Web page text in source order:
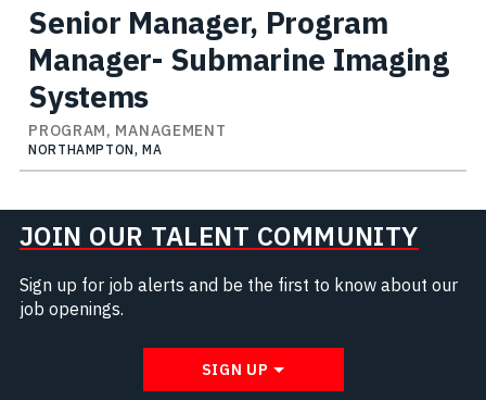
Senior Manager, Program
Manager- Submarine Imaging
Systems
PROGRAM, MANAGEMENT
NORTHAMPTON, MA
JOIN OUR TALENT COMMUNITY
Sign up for job alerts and be the first to know about our
job openings.
SIGN UP